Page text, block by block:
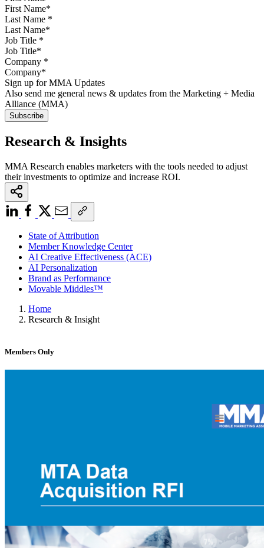
Last Name *
Job Title *
Company *
Sign up for MMA Updates
Also send me general news & updates from the Marketing + Media
Alliance (MMA)
Research & Insights
MMA Research enables marketers with the tools needed to adjust
their investments to optimize and increase ROI.
State of Attribution
Member Knowledge Center
AI Creative Effectiveness (ACE)
AI Personalization
Brand as Performance
Movable Middles™
Home
Research & Insight
Members Only